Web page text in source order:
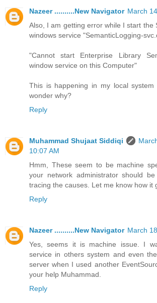
Nazeer ..........New Navigator March
Also, I am getting error while I start the
windows service "SemanticLogging-
"Cannot start Enterprise Library
window service on this Computer"
This is happening in my local
wonder why?
Reply
Muhammad Shujaat Siddiqi
10:07 AM
Hmm, These seem to be machine
your network administrator should
tracing the causes. Let me know how it
Reply
Nazeer ..........New Navigator March
Yes, seems it is machine issue. I
service in others system and even
server when I used another
your help Muhammad.
Reply